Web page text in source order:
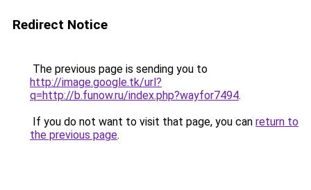
Redirect Notice
The previous page is sending you to
http://image.google.tk/url?
q=http://b.funow.ru/index.php?wayfor7494.
If you do not want to visit that page, you can return to
the previous page.